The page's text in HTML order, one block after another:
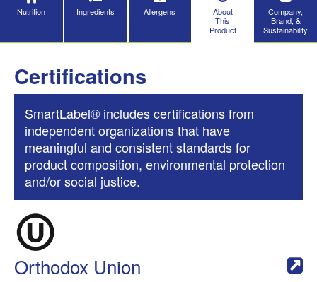
Nutrition Ingredients Allergens
About
This
Product
Company,
Brand, &
Sustainability
Certifications
SmartLabel® includes certifications from
independent organizations that have
meaningful and consistent standards for
product composition, environmental protection
and/or social justice.
Orthodox Union